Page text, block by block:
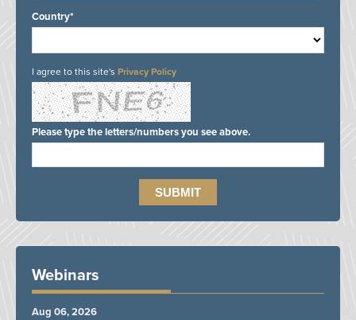
Country*
I agree to this site's Privacy Policy
Please type the letters/numbers you see above.
Webinars
Aug 06, 2026